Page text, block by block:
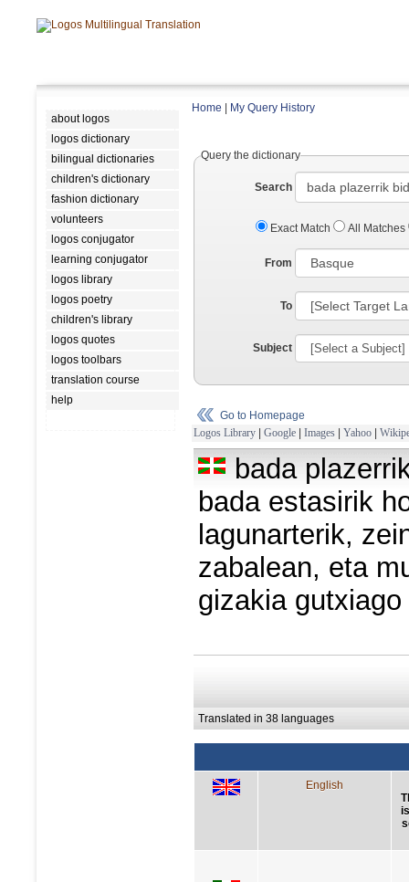
about logos
logos dictionary
bilingual dictionaries
children's dictionary
fashion dictionary
volunteers
logos conjugator
learning conjugator
logos library
logos poetry
children's library
logos quotes
logos toolbars
translation course
help
Home My Query History
Query the dictionary
Search
Exact Match All Matches
From
To
Subject
Go to Homepage
Logos Library | Google | Images | Yahoo |
bada
bada estasirik
lagunarterik,
zabalean, eta
gizakia
Translated in 38 languages
English